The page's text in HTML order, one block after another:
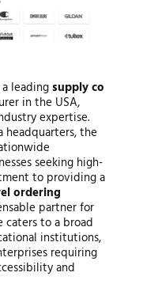
leadingsupply co
in the USA,
expertise.
the
seeking high-
to providing a
ordering
partner for
caters to a broad
institutions,
requiring
and